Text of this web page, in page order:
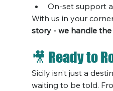
On-set support
With us in your
story - we handle
🎥 Ready to
Sicily isn’t just a
waiting to be told.